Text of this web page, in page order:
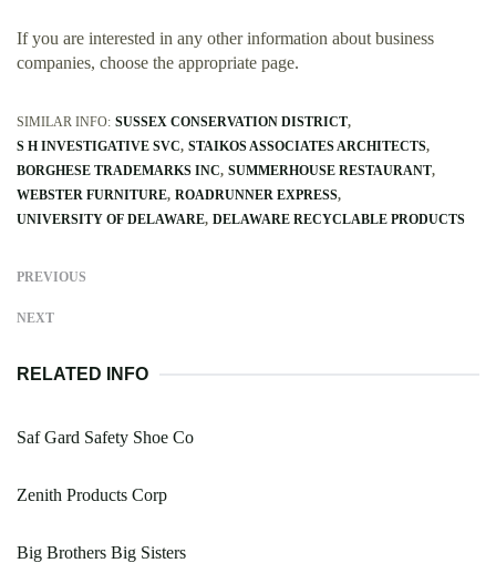
If you are interested in any other information about business
companies, choose the appropriate page.
SIMILAR INFO: SUSSEX CONSERVATION DISTRICT
S H INVESTIGATIVE SVC STAIKOS ASSOCIATES ARCHITECTS
BORGHESE TRADEMARKS INC SUMMERHOUSE RESTAURANT
WEBSTER FURNITURE ROADRUNNER EXPRESS
UNIVERSITY OF DELAWARE DELAWARE RECYCLABLE PRODUCTS
PREVIOUS
NEXT
RELATED INFO
Saf Gard Safety Shoe Co
Zenith Products Corp
Big Brothers Big Sisters